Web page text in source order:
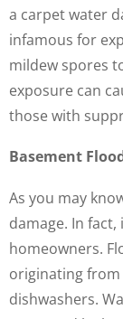
a carpet water
infamous for
mildew spores
exposure can
those with
Basement
As you may
damage. In
homeowners.
originating from
dishwashers.